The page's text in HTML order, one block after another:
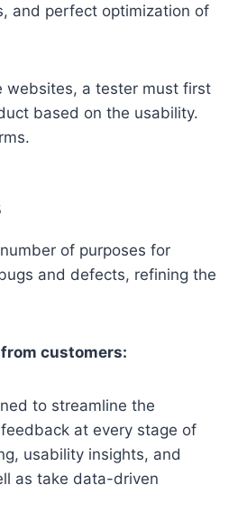
and perfect optimization of
websites, a tester must first
based on the usability.
of purposes for
and defects, refining the
customers:
to streamline the
at every stage of
usability insights, and
as take data-driven